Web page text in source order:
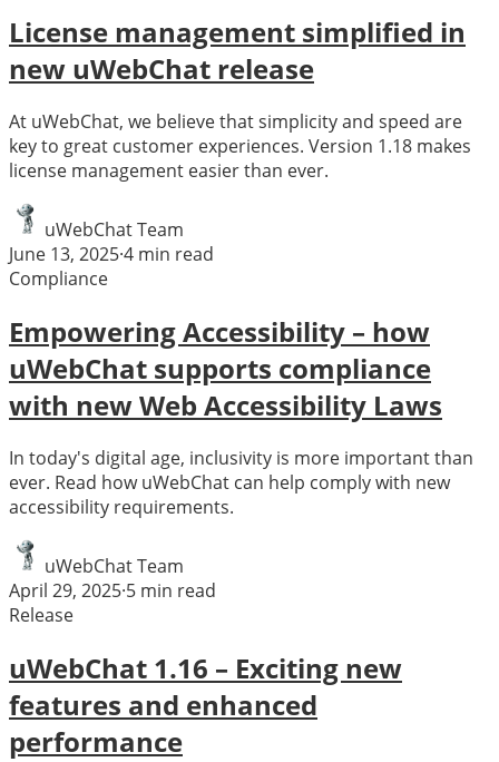
License management simplified in
new uWebChat release
At uWebChat, we believe that simplicity and speed are
key to great customer experiences. Version 1.18 makes
license management easier than ever.
uWebChat Team
June 13, 2025·4 min read
Compliance
Empowering Accessibility – how
uWebChat supports compliance
with new Web Accessibility Laws
In today's digital age, inclusivity is more important than
ever. Read how uWebChat can help comply with new
accessibility requirements.
uWebChat Team
April 29, 2025·5 min read
Release
uWebChat 1.16 – Exciting new
features and enhanced
performance